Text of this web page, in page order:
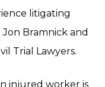
litigating
Bramnick and
Trial Lawyers.
injured worker is